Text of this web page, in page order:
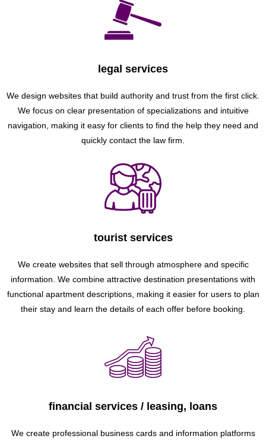
legal services
We design websites that build authority and trust from the first click.
We focus on clear presentation of specializations and intuitive
navigation, making it easy for clients to find the help they need and
quickly contact the law firm.
tourist services
We create websites that sell through atmosphere and specific
information. We combine attractive destination presentations with
functional apartment descriptions, making it easier for users to plan
their stay and learn the details of each offer before booking.
financial services / leasing, loans
We create professional business cards and information platforms